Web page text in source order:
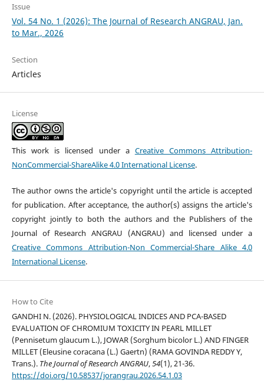
Issue
Vol. 54 No. 1 (2026): The Journal of Research ANGRAU, Jan.
to Mar., 2026
Section
Articles
License
This work is licensed under a Creative Commons Attribution-
NonCommercial-ShareAlike 4.0 International License.
The author owns the article's copyright until the article is accepted
for publication. After acceptance, the author(s) assigns the article's
copyright jointly to both the authors and the Publishers of the
Journal of Research ANGRAU (ANGRAU) and licensed under a
Creative Commons Attribution-Non Commercial-Share Alike 4.0
International License.
How to Cite
GANDHI N. (2026). PHYSIOLOGICAL INDICES AND PCA-BASED
EVALUATION OF CHROMIUM TOXICITY IN PEARL MILLET
(Pennisetum glaucum L.), JOWAR (Sorghum bicolor L.) AND FINGER
MILLET (Eleusine coracana (L.) Gaertn) (RAMA GOVINDA REDDY Y,
Trans.). The Journal of Research ANGRAU,54(1), 21-36.
https://doi.org/10.58537/jorangrau.2026.54.1.03